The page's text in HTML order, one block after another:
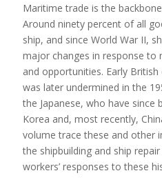
Maritime trade is the
Around ninety percent of all
ship, and since World War II,
major changes in response to
and opportunities. Early
was later undermined in the
the Japanese, who have since
Korea and, most recently,
volume trace these and other
the shipbuilding and ship
workers’ responses to these